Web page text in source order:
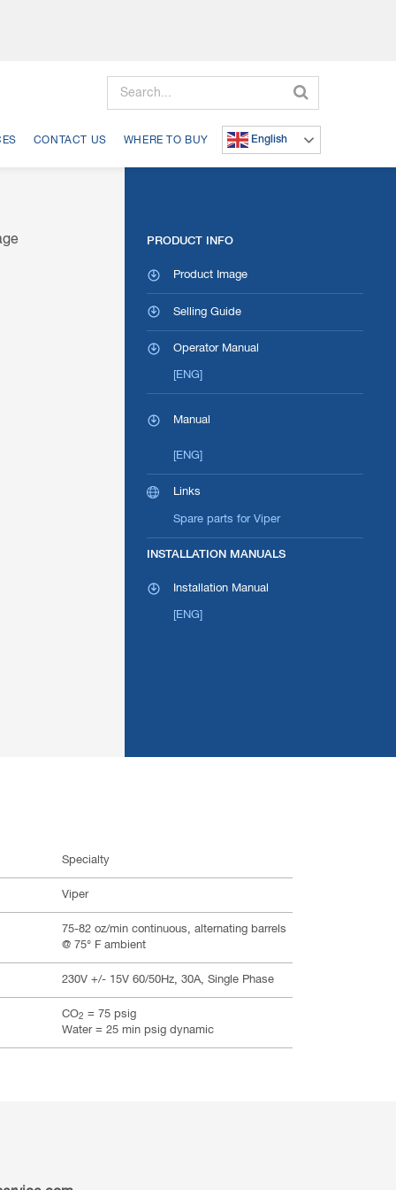
CONTACT US WHERE TO BUY English
Search
PRODUCT INFO
Product Image
Selling Guide
Operator Manual
[ENG]
Manual
[ENG]
Links
Spare parts for Viper
INSTALLATION MANUALS
Installation Manual
[ENG]
Specialty
Viper
75-82 oz/min continuous, alternating barrels
@ 75° F ambient
230V +/- 15V 60/50Hz, 30A, Single Phase
CO2 = 75 psig
Water = 25 min psig dynamic